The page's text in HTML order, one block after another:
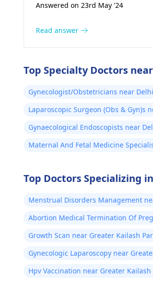
additional purpose­s. While the
labeling, your doctor provided
directly.
Answered on 23rd May '24
Read answer
Top Specialty Doctors
Gynecologist/Obstetricians near Delhi
Laparoscopic Surgeon (Obs & Gyn)s
Gynaecological Endoscopists near
Maternal And Fetal Medicine
Top Doctors Specializing
Menstrual Disorders Management
Abortion Medical Termination Of
Growth Scan near Greater Kailash
Gynecologic Laparoscopy near
Hpv Vaccination near Greater